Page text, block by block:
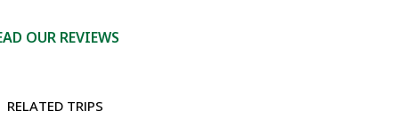
OUR REVIEWS
RELATED TRIPS